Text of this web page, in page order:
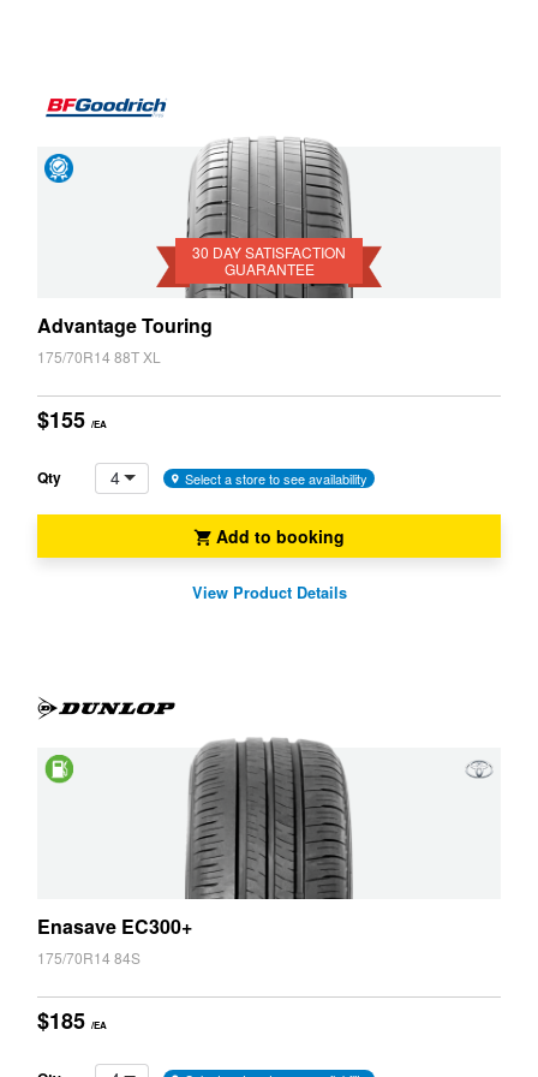
30 DAY SATISFACTION
GUARANTEE
Advantage Touring
175/70R14 88T XL
$155 /EA
Qty 4 Select a store to see availability
Add to booking
View Product Details
Enasave EC300+
175/70R14 84S
$185 /EA